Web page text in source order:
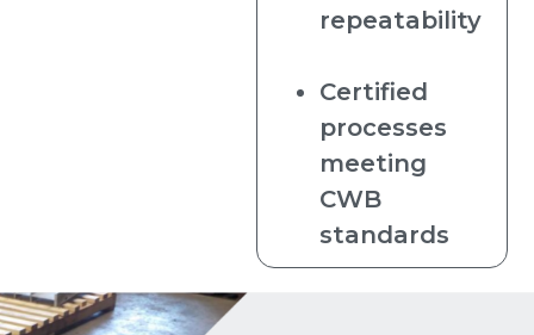
repeatability
Certified
processes
meeting
CWB
standards